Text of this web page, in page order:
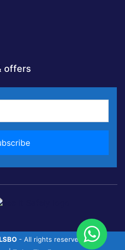
offers
- All rights reserved